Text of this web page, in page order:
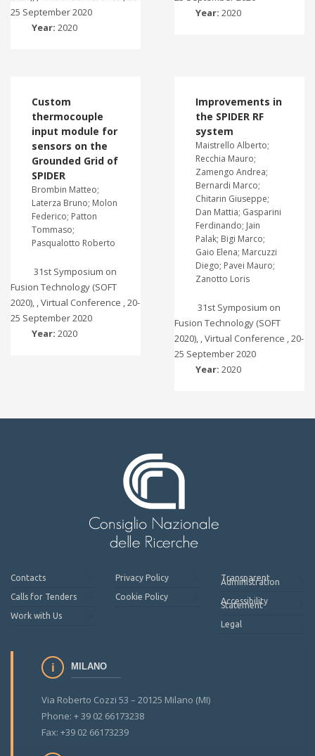
25 September 2020
Year: 2020
Year: 2020
Custom
thermocouple
input module for
sensors on the
Grounded Grid of
SPIDER
Brombin Matteo;
Laterza Bruno; Molon
Federico; Patton
Tommaso;
Pasqualotto Roberto
31st Symposium on
Fusion Technology (SOFT
2020), , Virtual Conference , 20-
25 September 2020
Year: 2020
Improvements in
the SPIDER RF
system
Maistrello Alberto;
Recchia Mauro;
Zamengo Andrea;
Bernardi Marco;
Chitarin Giuseppe;
Dan Mattia; Gasparini
Ferdinando; Jain
Palak; Bigi Marco;
Gaio Elena; Marcuzzi
Diego; Pavei Mauro;
Zanotto Loris
31st Symposium on
Fusion Technology (SOFT
2020), , Virtual Conference , 20-
25 September 2020
Year: 2020
Contacts
Calls for Tenders
Work with Us
Privacy Policy
Cookie Policy
Transparent
Administration
Accessibility
Statement
Legal
MILANO
Via Roberto Cozzi 53 – 20125 Milano (MI)
Phone: + 39 02 66173238
Fax: +39 02 66173239